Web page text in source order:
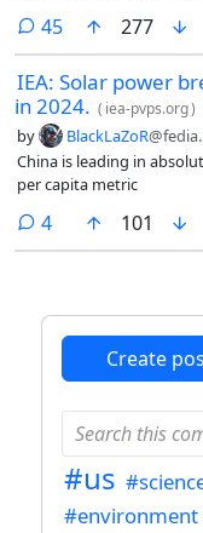
Italy’s criminal code,
45comments
277
IEA: Solar power
in 2024. ( iea-pvps.org)
by BlackLaZoR
China is leading in
per capita metric
4comments
101
Create
#us
#environment